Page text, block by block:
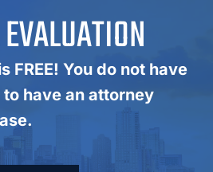
FREE! You do not have
have an attorney